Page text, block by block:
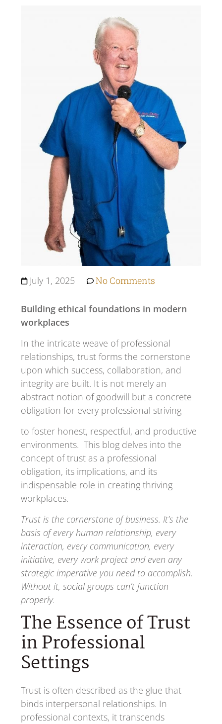
July 1, 2025 No Comments
Building ethical foundations in modern
workplaces
In the intricate weave of professional
relationships, trust forms the cornerstone
upon which success, collaboration, and
integrity are built. It is not merely an
abstract notion of goodwill but a concrete
obligation for every professional striving
to foster honest, respectful, and productive
environments. This blog delves into the
concept of trust as a professional
obligation, its implications, and its
indispensable role in creating thriving
workplaces.
Trust is the cornerstone of business. It’s the
basis of every human relationship, every
interaction, every communication, every
initiative, every work project and even any
strategic imperative you need to accomplish.
Without it, social groups can’t function
properly.
The Essence of Trust
in Professional
Settings
Trust is often described as the glue that
binds interpersonal relationships. In
professional contexts, it transcends